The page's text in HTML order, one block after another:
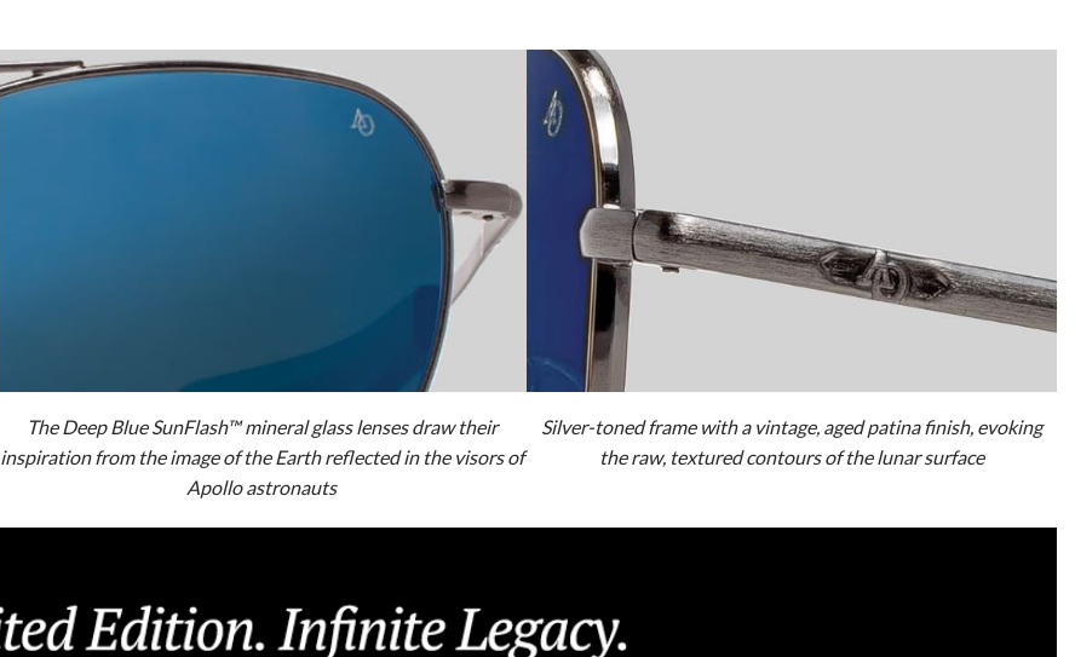
The Deep Blue SunFlash™ mineral glass lenses draw their
inspiration from the image of the Earth reflected in the visors of
Apollo astronauts
Silver-toned frame with a vintage, aged patina finish, evoking
the raw, textured contours of the lunar surface